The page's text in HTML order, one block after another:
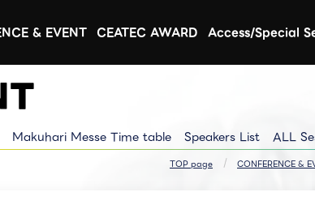
& EVENT CEATEC AWARD Access/Special
Makuhari Messe Time table Speakers List ALL
TOP page CONFERENCE &